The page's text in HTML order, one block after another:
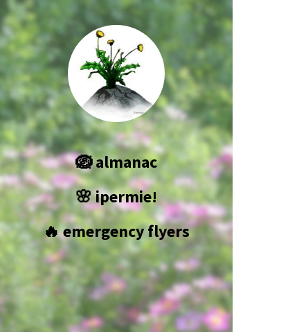
🪺 almanac
🌸 ipermie!
🔥 emergency flyers